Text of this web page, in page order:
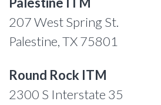
207 West Spring St.
Palestine, TX 75801
Round Rock ITM
2300 S Interstate 35